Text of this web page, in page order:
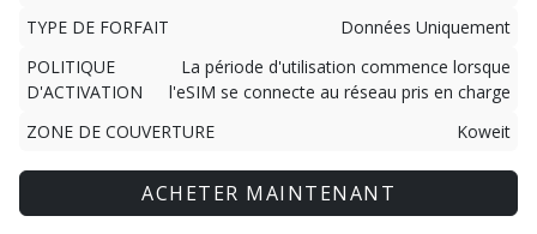
TYPE DE FORFAIT
Données Uniquement
POLITIQUE
D'ACTIVATION
La période d'utilisation commence lorsque
l'eSIM se connecte au réseau pris en charge
ZONE DE COUVERTURE
Koweit
ACHETER MAINTENANT